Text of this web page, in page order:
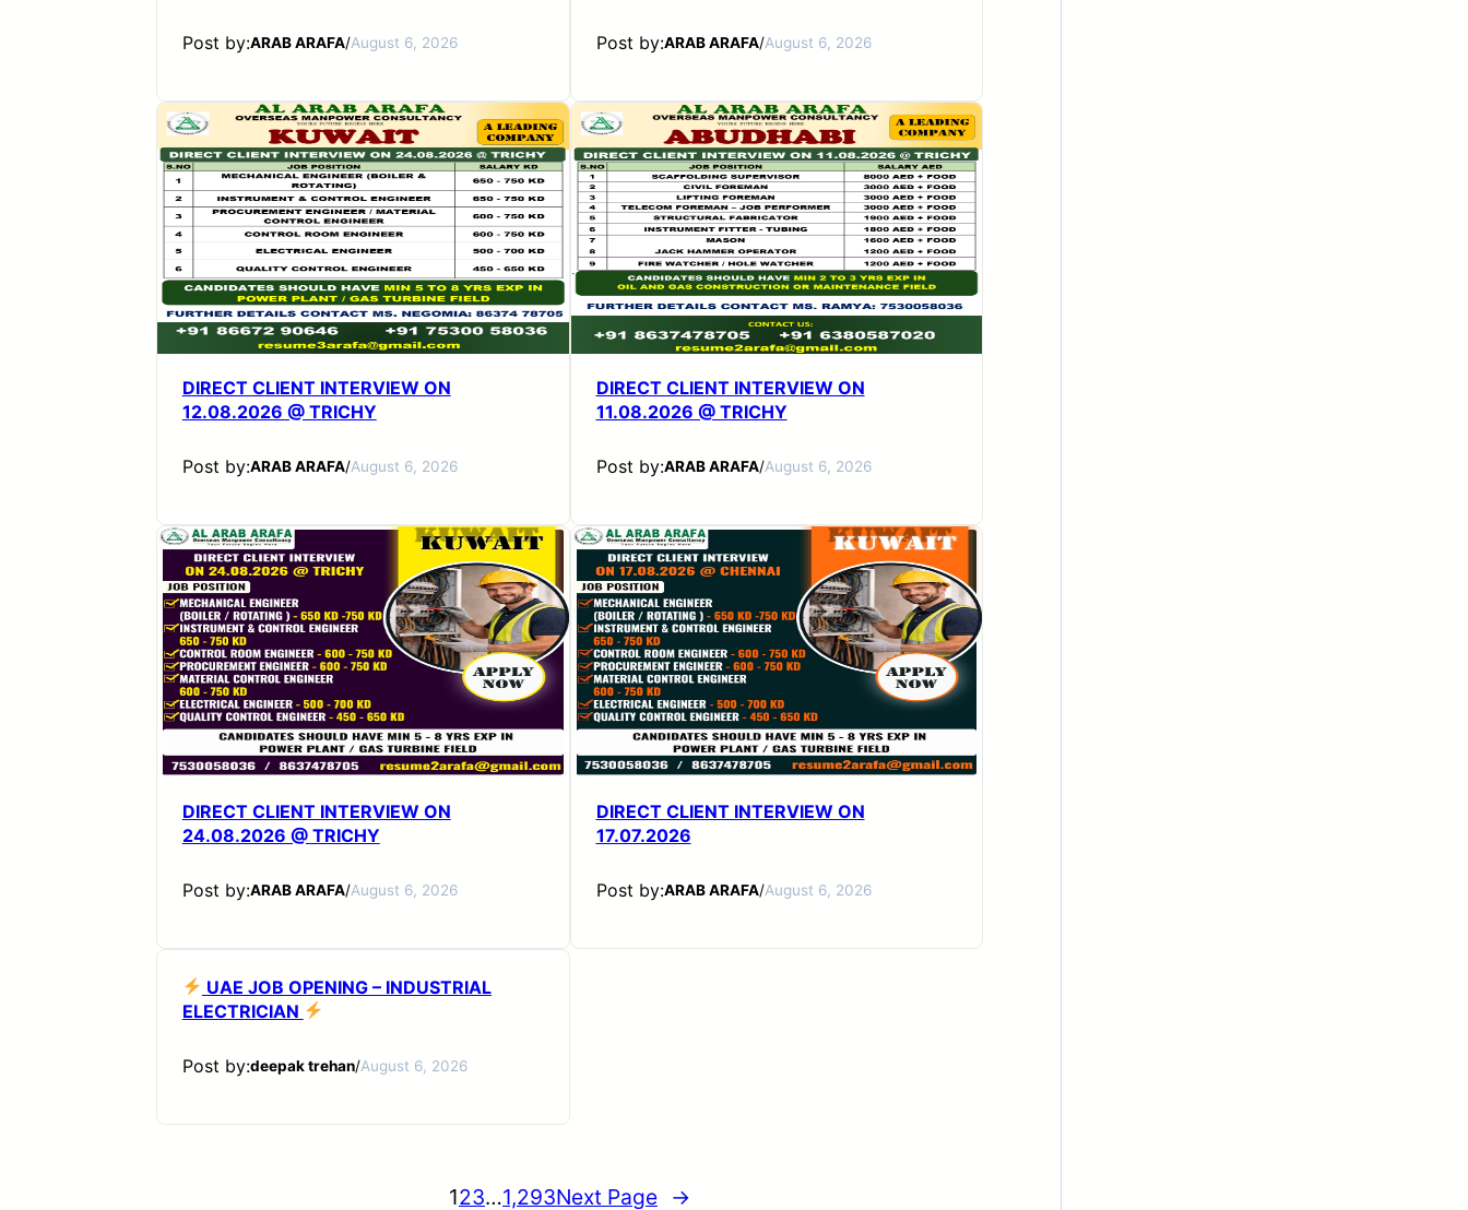
Post by:ARAB ARAFA/August 6, 2026 Post by:ARAB ARAFA/August 6, 2026
DIRECT CLIENT INTERVIEW ON
12.08.2026 @ TRICHY
Post by:ARAB ARAFA/August 6, 2026
DIRECT CLIENT INTERVIEW ON
11.08.2026 @ TRICHY
Post by:ARAB ARAFA/August 6, 2026
DIRECT CLIENT INTERVIEW ON
24.08.2026 @ TRICHY
Post by:ARAB ARAFA/August 6, 2026
DIRECT CLIENT INTERVIEW ON
17.07.2026
Post by:ARAB ARAFA/August 6, 2026
UAE JOB OPENING – INDUSTRIAL
ELECTRICIAN
Post by:deepak trehan/August 6, 2026
123…1,293Next Page →